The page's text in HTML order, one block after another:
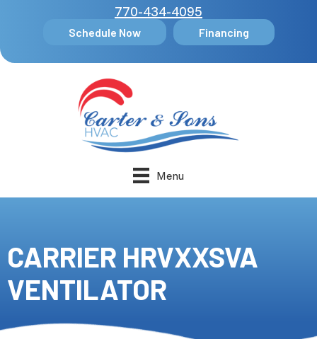
770-434-4095
Schedule Now Financing
Menu
CARRIER HRVXXSVA
VENTILATOR